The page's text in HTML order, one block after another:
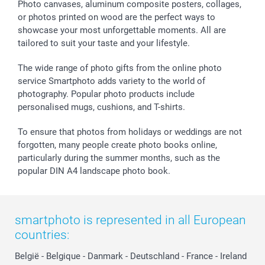
Sticker & Labels
Giftvoucher
Investor Relations
Partner program
B2B smartbusiness
Communion & Confirmation
Wedding
Birthday
All occasions
48hrs delivery
Payment Options
Register or Login
My order status
smartfriends
smartgarantie
smartbonus
Photo canvases, aluminum composite posters, collages,
or photos printed on wood are the perfect ways to
showcase your most unforgettable moments. All are
tailored to suit your taste and your lifestyle.
The wide range of photo gifts from the online photo
service Smartphoto adds variety to the world of
photography. Popular photo products include
personalised mugs, cushions, and T-shirts.
To ensure that photos from holidays or weddings are not
forgotten, many people create photo books online,
particularly during the summer months, such as the
popular DIN A4 landscape photo book.
smartphoto is represented in all European
countries:
België - Belgique - Danmark - Deutschland - France - Ireland